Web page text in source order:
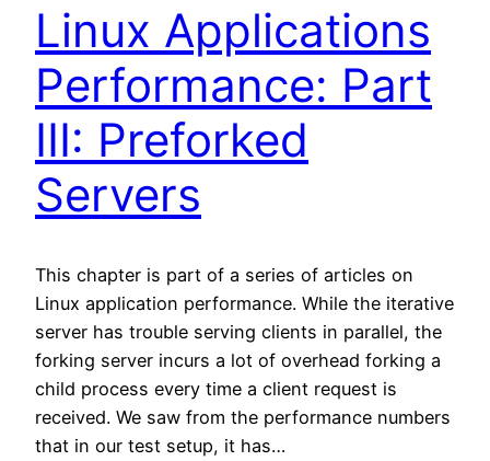
Linux Applications
Performance: Part
III: Preforked
Servers
This chapter is part of a series of articles on
Linux application performance. While the iterative
server has trouble serving clients in parallel, the
forking server incurs a lot of overhead forking a
child process every time a client request is
received. We saw from the performance numbers
that in our test setup, it has…